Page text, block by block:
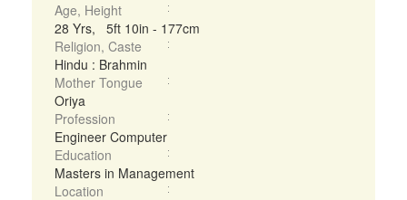
Age, Height
28 Yrs, 5ft 10in - 177cm
Religion, Caste
Hindu : Brahmin
Mother Tongue
Oriya
Profession
Engineer Computer
Education
Masters in Management
Location